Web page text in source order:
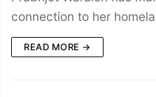
connection to her
READ MORE →